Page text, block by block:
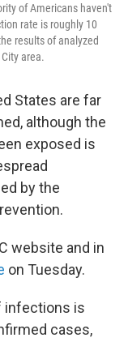
of Americans haven't
rate is roughly 10
results of analyzed
area.
States are far
although the
exposed is
by the
website and in
on Tuesday.
infections is
cases,